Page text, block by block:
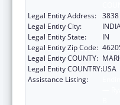
Legal Entity Address: 3838
Legal Entity City:
Legal Entity State:
IN
Legal Entity Zip Code:
Legal Entity COUNTY:
Legal Entity COUNTRY:USA
Assistance Listing: